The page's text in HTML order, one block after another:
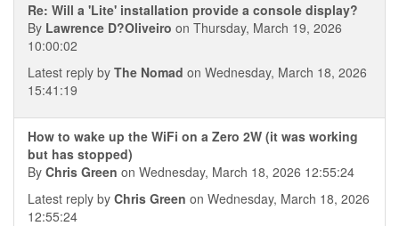
Re: Will a 'Lite' installation provide a console display?
By Lawrence D?Oliveiro on Thursday, March 19, 2026
10:00:02
Latest reply by The Nomad on Wednesday, March 18, 2026
15:41:19
How to wake up the WiFi on a Zero 2W (it was working
but has stopped)
By Chris Green on Wednesday, March 18, 2026 12:55:24
Latest reply by Chris Green on Wednesday, March 18, 2026
12:55:24